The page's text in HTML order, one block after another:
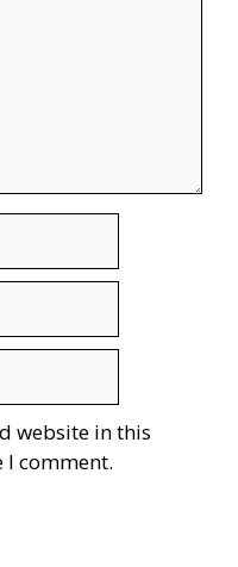
website in this
I comment.